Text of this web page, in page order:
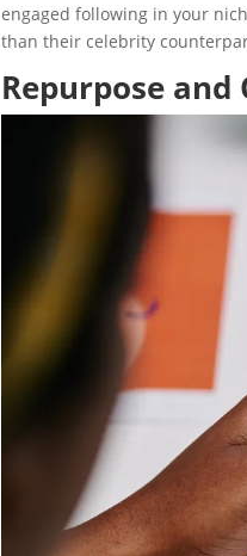
engaged following in your
than their celebrity
Repurpose